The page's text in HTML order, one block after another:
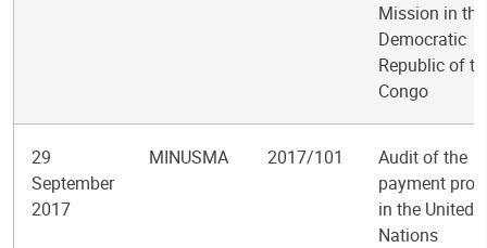
Mission in the
Democratic
Republic of
Congo
29
September
2017
MINUSMA 2017/101
Audit of the
payment
in the United
Nations